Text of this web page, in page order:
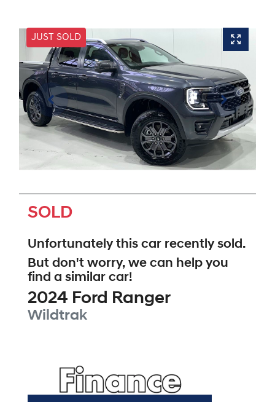
JUST SOLD
SOLD
Unfortunately this car recently sold.
But don't worry, we can help you
find a similar car!
2024 Ford Ranger
Wildtrak